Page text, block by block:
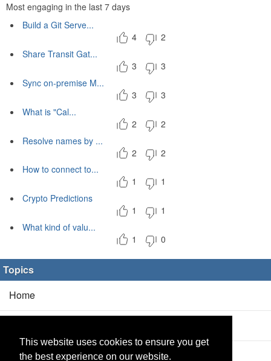
This website uses cookies to ensure you get
the best experience on our website.
Most engaging in the last 7 days
Build a Git Serve...
4
2
Share Transit Gat...
3
3
Sync on-premise M...
3
3
What is "Cal...
2
2
Resolve names by ...
2
2
How to connect to...
1
1
Crypto Predictions
1
1
What kind of valu...
1
0
Topics
Home
Products(2/0)